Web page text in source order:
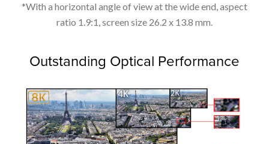
*With a horizontal angle of view at the wide end, aspect
ratio 1.9:1, screen size 26.2 x 13.8 mm.
Outstanding Optical Performance